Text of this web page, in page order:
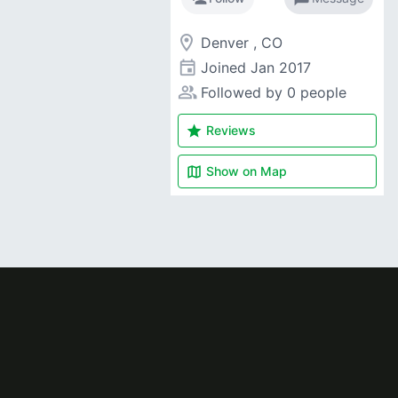
room Denver , CO
event Joined Jan 2017
people_alt Followed by 0 people
star Reviews
map Show on Map